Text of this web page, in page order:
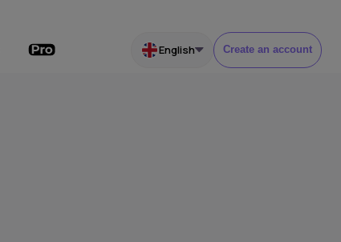
English Create an account